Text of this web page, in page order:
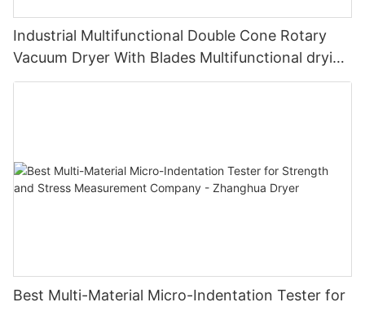
Industrial Multifunctional Double Cone Rotary
Vacuum Dryer With Blades Multifunctional drying
unit with blades
Best Multi-Material Micro-Indentation Tester for